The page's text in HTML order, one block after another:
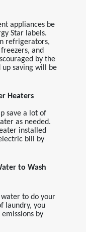
appliances be
Star labels.
refrigerators,
and
by the
up saving will be
Heaters
save a lot of
as needed.
installed
bill by
to Wash
to do your
laundry, you
by